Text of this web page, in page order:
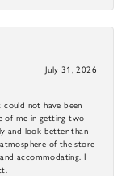
July 31, 2026
not have been
of me in getting two
and look better than
of the store
accommodating. I